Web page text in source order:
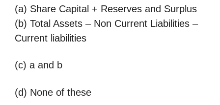
(a) Share Capital + Reserves and Surplus
(b) Total Assets – Non Current Liabilities –
Current liabilities
(c) a and b
(d) None of these